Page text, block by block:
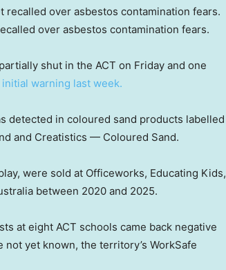
over asbestos contamination fears.
shut in the ACT on Friday and one
initial warning last week.
detected in coloured sand products labelled
and Creatistics — Coloured Sand.
were sold at Officeworks, Educating Kids,
between 2020 and 2025.
at eight ACT schools came back negative
yet known, the territory’s WorkSafe